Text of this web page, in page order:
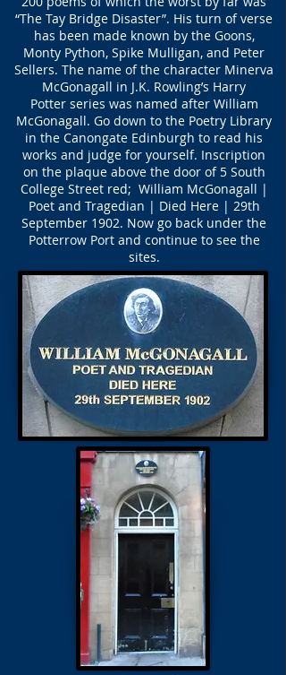
“The Tay Bridge Disaster”. His turn of verse
has been made known by the Goons,
Monty Python, Spike Mulligan, and Peter
Sellers. The name of the character Minerva
McGonagall in J.K. Rowling’s Harry
Potter series was named after William
McGonagall. Go down to the Poetry Library
in the Canongate Edinburgh to read his
works and judge for yourself. Inscription
on the plaque above the door of 5 South
College Street red; William McGonagall |
Poet and Tragedian | Died Here | 29th
September 1902. Now go back under the
Potterrow Port and continue to see the
sites.